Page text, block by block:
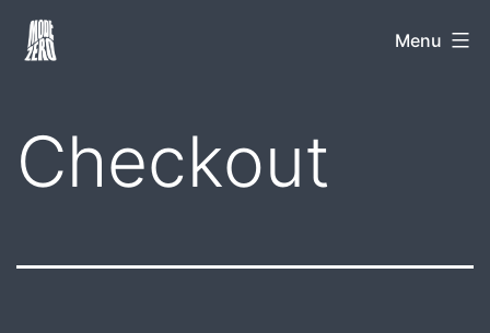
Skip
Mode
Menu
Checkout